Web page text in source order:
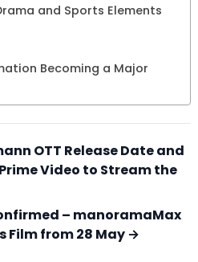
and Sports Elements
Becoming a Major
OTT Release Date and
Video to Stream the
– manoramaMax
Film from 28 May →